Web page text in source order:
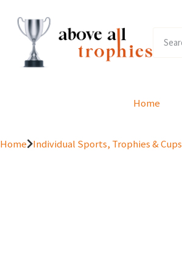
Home
Home Individual Sports, Trophies & Cups